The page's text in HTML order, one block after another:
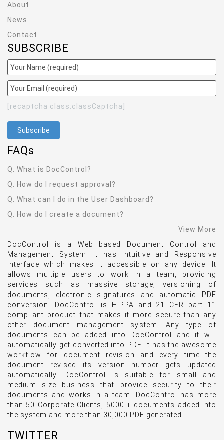
About
News
Contact
SUBSCRIBE
[recaptcha class:classCaptcha]
FAQs
Q. What is DocControl?
Q. How do I request approval?
Q. What can I do in the User Dashboard?
Q. How do I create a document?
View More
DocControl is a Web based Document Control and
Management System. It has intuitive and Responsive
interface which makes it accessible on any device. It
allows multiple users to work in a team, providing
services such as massive storage, versioning of
documents, electronic signatures and automatic PDF
conversion. DocControl is HIPPA and 21 CFR part 11
compliant product that makes it more secure than any
other document management system. Any type of
documents can be added into DocControl and it will
automatically get converted into PDF. It has the awesome
workflow for document revision and every time the
document revised its version number gets updated
automatically. DocControl is suitable for small and
medium size business that provide security to their
documents and works in a team. DocControl has more
than 50 Corporate Clients, 5000 + documents added into
the system and more than 30,000 PDF generated.
TWITTER